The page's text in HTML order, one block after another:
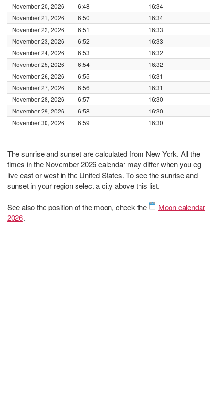
November 20, 2026
6:48
16:34
November 21, 2026
6:50
16:34
November 22, 2026
6:51
16:33
November 23, 2026
6:52
16:33
November 24, 2026
6:53
16:32
November 25, 2026
6:54
16:32
November 26, 2026
6:55
16:31
November 27, 2026
6:56
16:31
November 28, 2026
6:57
16:30
November 29, 2026
6:58
16:30
November 30, 2026
6:59 16:30
The sunrise and sunset are calculated from New York. All the
times in the November 2026 calendar may differ when you eg
live east or west in the United States. To see the sunrise and
sunset in your region select a city above this list.
See also the position of the moon, check the
Moon calendar
2026.